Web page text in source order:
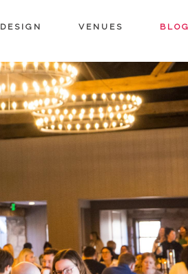
DESIGN VENUES BLOG